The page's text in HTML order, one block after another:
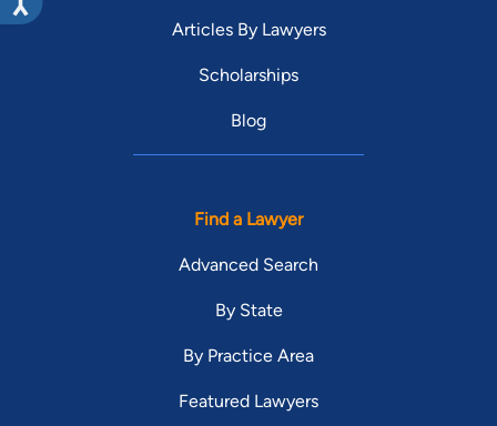
Articles By Lawyers
Scholarships
Blog
Find a Lawyer
Advanced Search
By State
By Practice Area
Featured Lawyers